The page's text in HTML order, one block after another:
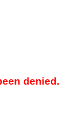
denied.